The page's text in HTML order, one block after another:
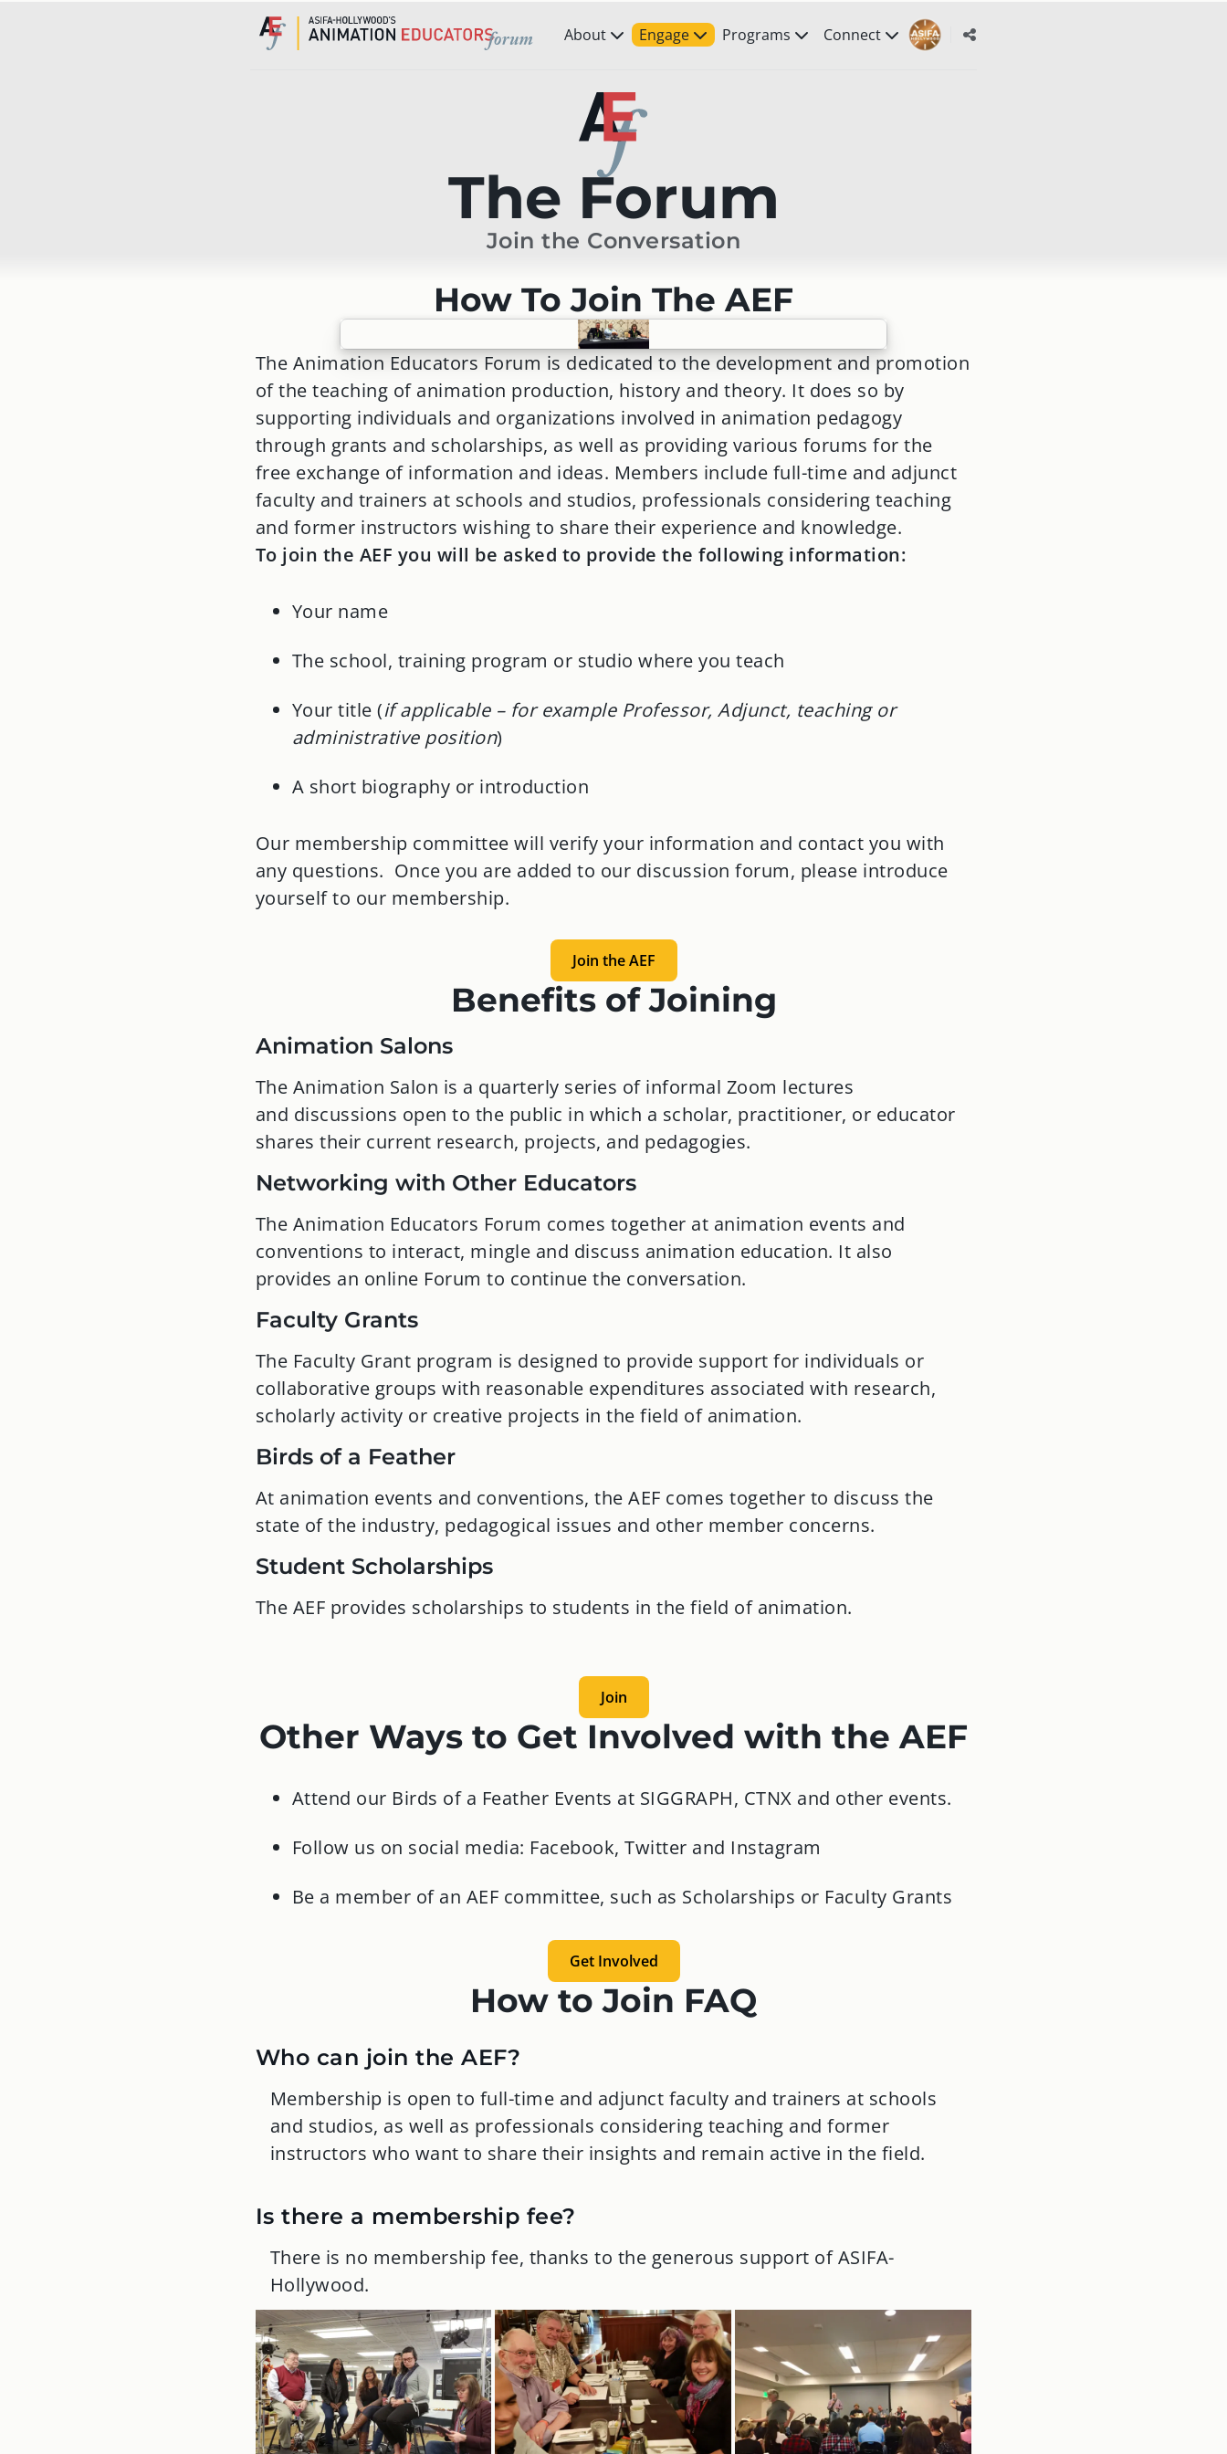
to
content
About Engage Programs Connect
The Forum
Join the Conversation
How To Join The AEF
The Animation Educators Forum is dedicated to the development and promotion
of the teaching of animation production, history and theory. It does so by
supporting individuals and organizations involved in animation pedagogy
through grants and scholarships, as well as providing various forums for the
free exchange of information and ideas. Members include full-time and adjunct
faculty and trainers at schools and studios, professionals considering teaching
and former instructors wishing to share their experience and knowledge.
To join the AEF you will be asked to provide the following information:
Your name
The school, training program or studio where you teach
Your title (if applicable – for example Professor, Adjunct, teaching or
administrative position)
A short biography or introduction
Our membership committee will verify your information and contact you with
any questions. Once you are added to our discussion forum, please introduce
yourself to our membership.
Join the AEF
Benefits of Joining
Animation Salons
The Animation Salon is a quarterly series of informal Zoom lectures
and discussions open to the public in which a scholar, practitioner, or educator
shares their current research, projects, and pedagogies.
Networking with Other Educators
The Animation Educators Forum comes together at animation events and
conventions to interact, mingle and discuss animation education. It also
provides an online Forum to continue the conversation.
Faculty Grants
The Faculty Grant program is designed to provide support for individuals or
collaborative groups with reasonable expenditures associated with research,
scholarly activity or creative projects in the field of animation.
Birds of a Feather
At animation events and conventions, the AEF comes together to discuss the
state of the industry, pedagogical issues and other member concerns.
Student Scholarships
The AEF provides scholarships to students in the field of animation.
Join
Other Ways to Get Involved with the AEF
Attend our Birds of a Feather Events at SIGGRAPH, CTNX and other events.
Follow us on social media: Facebook, Twitter and Instagram
Be a member of an AEF committee, such as Scholarships or Faculty Grants
Get Involved
How to Join FAQ
Who can join the AEF?
Membership is open to full-time and adjunct faculty and trainers at schools
and studios, as well as professionals considering teaching and former
instructors who want to share their insights and remain active in the field.
Is there a membership fee?
There is no membership fee, thanks to the generous support of ASIFA-
Hollywood.